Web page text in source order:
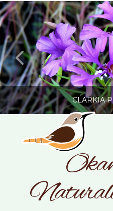
CLARKIA
PHOTOGRAPHY
JULY